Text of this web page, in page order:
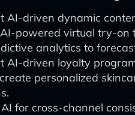
AI-driven dynamic
powered virtual try-on
analytics to
AI-driven loyalty
personalized
for cross-channel